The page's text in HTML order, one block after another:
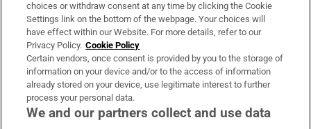
Irish Times Products & Services
OUR PARTNERS:
choices or withdraw consent at any time by clicking the Cookie
Settings link on the bottom of the webpage. Your choices will
have effect within our Website. For more details, refer to our
Privacy Policy. Cookie Policy
Certain vendors, once consent is provided by you to the storage of
information on your device and/or to the access of information
already stored on your device, use legitimate interest to further
process your personal data.
We and our partners collect and use data